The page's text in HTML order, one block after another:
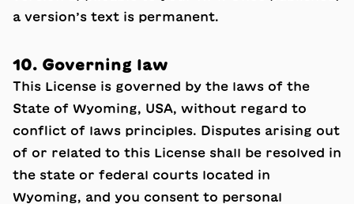
a version’s text is permanent.
10. Governing law
This License is governed by the laws of the
State of Wyoming, USA, without regard to
conflict of laws principles. Disputes arising out
of or related to this License shall be resolved in
the state or federal courts located in
Wyoming, and you consent to personal